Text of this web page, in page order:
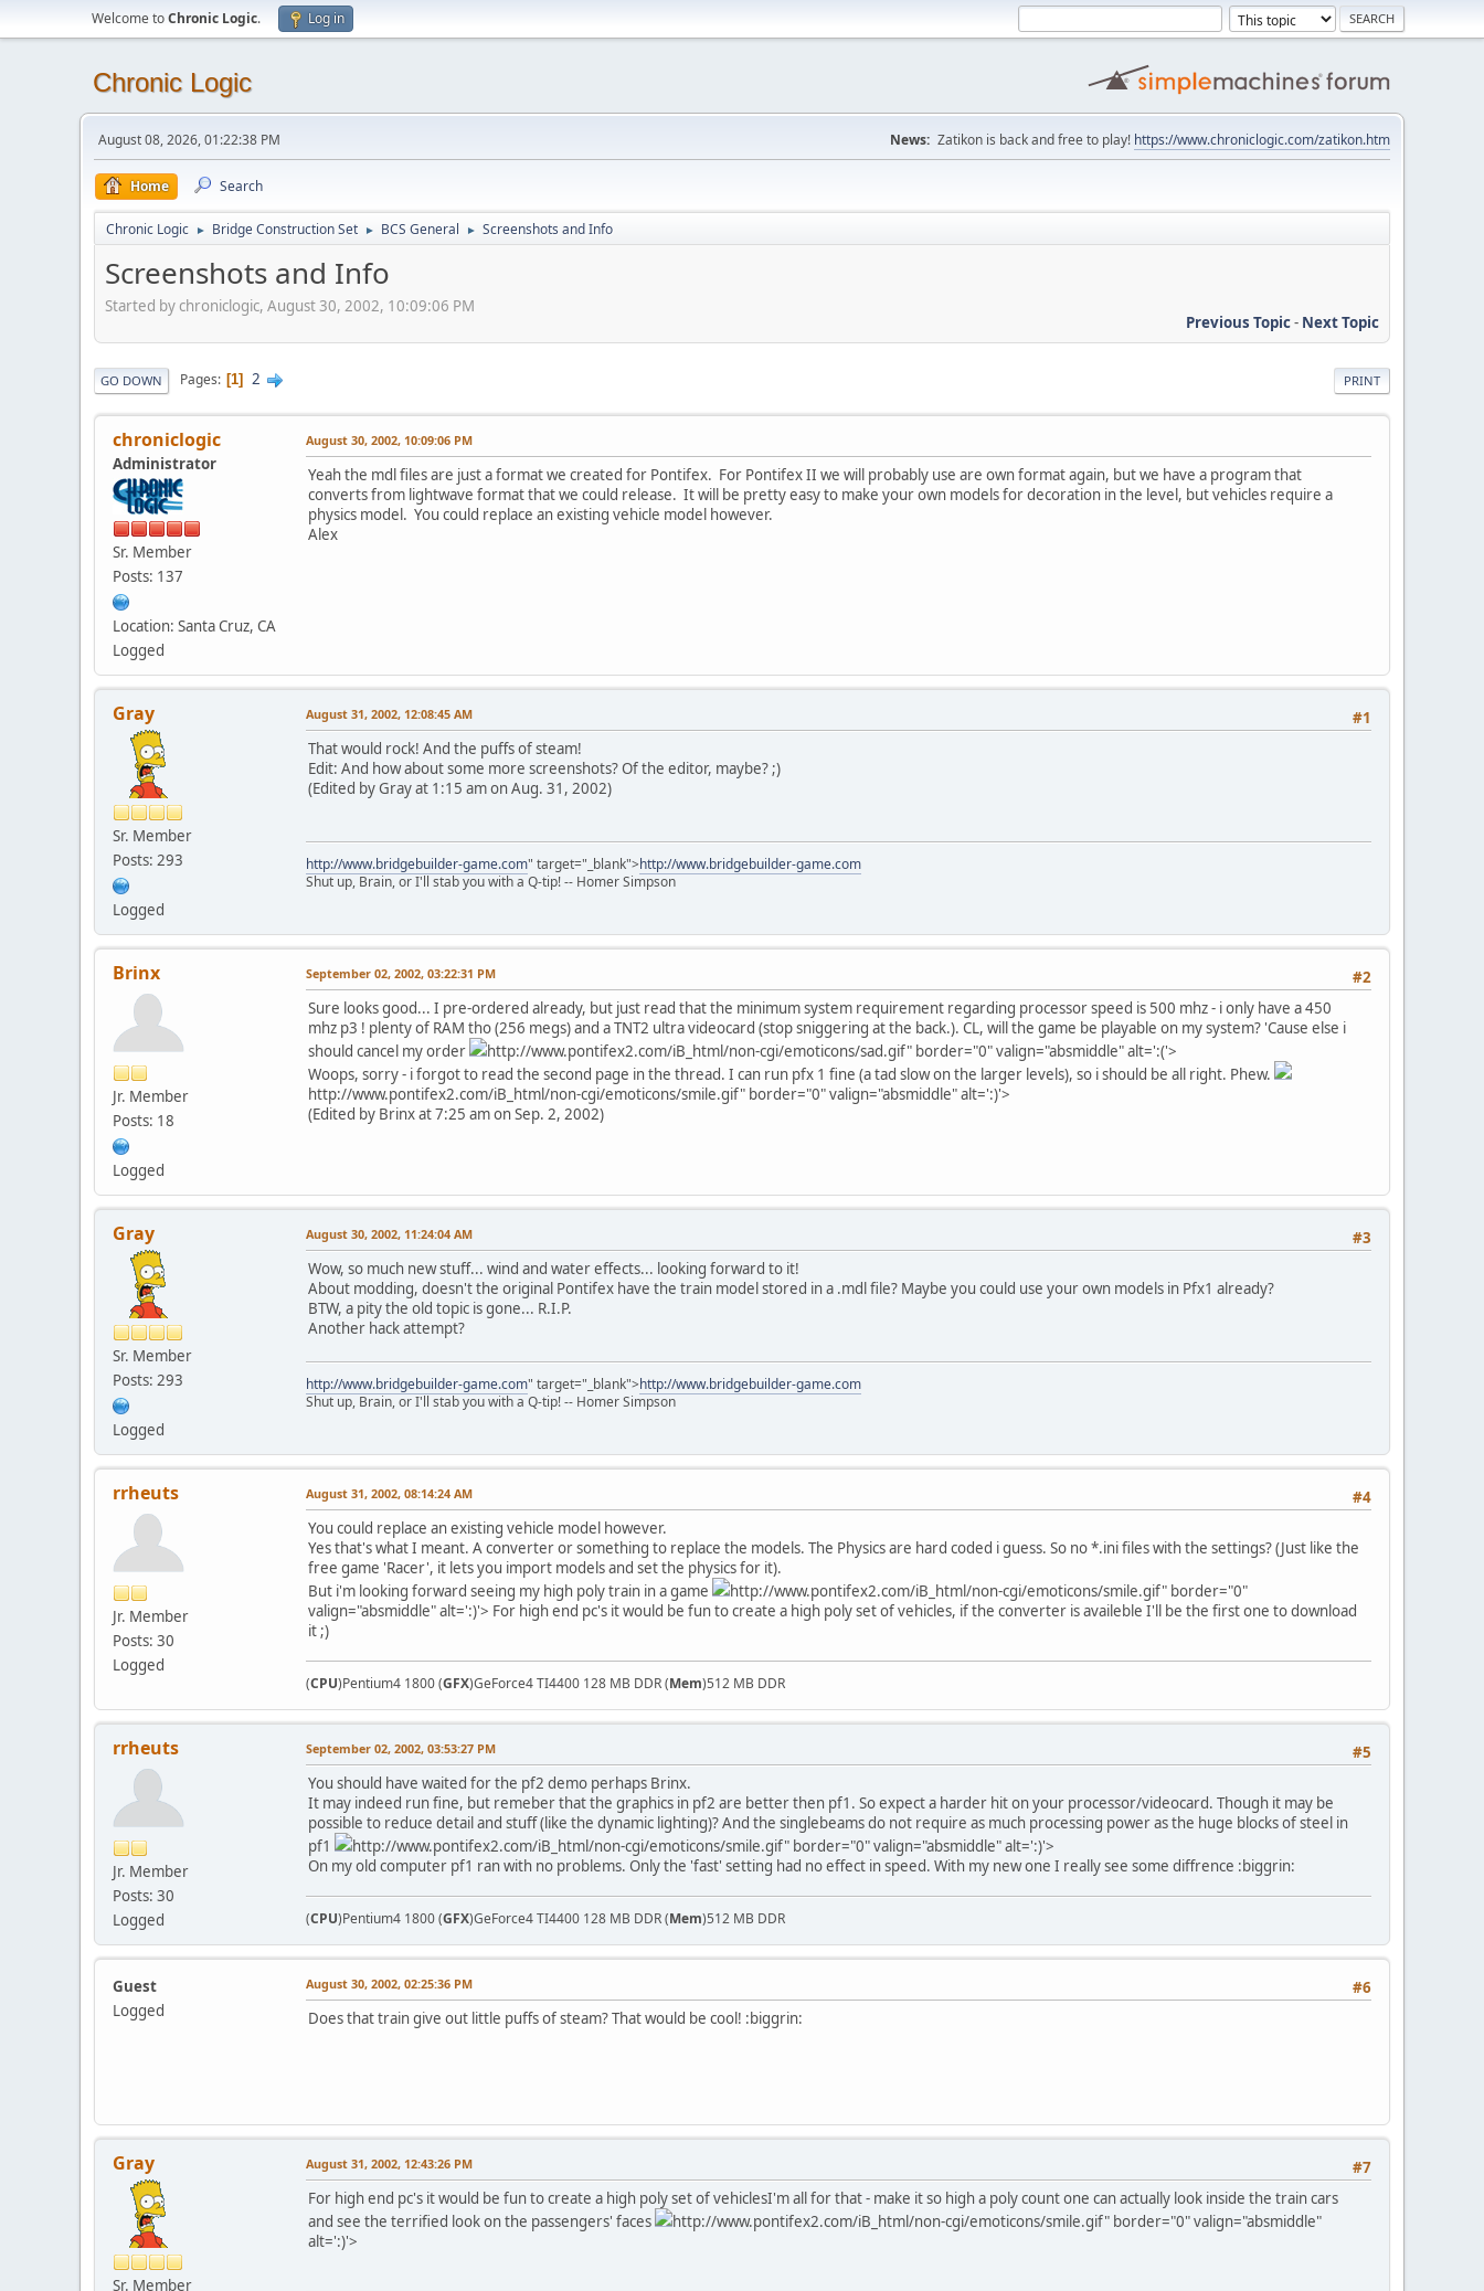
Welcome toChronic Logic. Log in
Chronic Logic
August 08, 2026, 01:22:38 PM News: Zatikon is back and free to play! https://www.chroniclogic.com/zatikon.htm
Home Search
Chronic Logic ► Bridge Construction Set ► BCS General ► Screenshots and Info
Screenshots and Info
Started by chroniclogic, August 30, 2002, 10:09:06 PM
Previous Topic- Next Topic
PRINT
GO DOWN Pages 1 2
chroniclogic
Administrator
Sr. Member
Posts: 137
Location: Santa Cruz, CA
Logged
August 30, 2002, 10:09:06 PM
Yeah the mdl files are just a format we created for Pontifex. For Pontifex II we will probably use are own format again, but we have a program that
converts from lightwave format that we could release. It will be pretty easy to make your own models for decoration in the level, but vehicles require a
physics model. You could replace an existing vehicle model however.
Alex
Gray
Sr. Member
Posts: 293
Logged
#1
August 31, 2002, 12:08:45 AM
That would rock! And the puffs of steam!
Edit: And how about some more screenshots? Of the editor, maybe? ;)
(Edited by Gray at 1:15 am on Aug. 31, 2002)
http://www.bridgebuilder-game.com" target="_blank">http://www.bridgebuilder-game.com
Shut up, Brain, or I'll stab you with a Q-tip! -- Homer Simpson
Brinx
Jr. Member
Posts: 18
Logged
#2
September 02, 2002, 03:22:31 PM
Sure looks good... I pre-ordered already, but just read that the minimum system requirement regarding processor speed is 500 mhz - i only have a 450
mhz p3 ! plenty of RAM tho (256 megs) and a TNT2 ultra videocard (stop sniggering at the back.). CL, will the game be playable on my system? 'Cause else i
should cancel my order
http://www.pontifex2.com/iB_html/non-cgi/emoticons/sad.gif" border="0" valign="absmiddle" alt=':('>
Woops, sorry - i forgot to read the second page in the thread. I can run pfx 1 fine (a tad slow on the larger levels), so i should be all right. Phew.
http://www.pontifex2.com/iB_html/non-cgi/emoticons/smile.gif" border="0" valign="absmiddle" alt=':)'>
(Edited by Brinx at 7:25 am on Sep. 2, 2002)
Gray
Sr. Member
Posts: 293
Logged
#3
August 30, 2002, 11:24:04 AM
Wow, so much new stuff... wind and water effects... looking forward to it!
About modding, doesn't the original Pontifex have the train model stored in a .mdl file? Maybe you could use your own models in Pfx1 already?
BTW, a pity the old topic is gone... R.I.P.
Another hack attempt?
http://www.bridgebuilder-game.com" target="_blank">http://www.bridgebuilder-game.com
Shut up, Brain, or I'll stab you with a Q-tip! -- Homer Simpson
rrheuts
Jr. Member
Posts: 30
Logged
#4
August 31, 2002, 08:14:24 AM
You could replace an existing vehicle model however.
Yes that's what I meant. A converter or something to replace the models. The Physics are hard coded i guess. So no *.ini files with the settings? (Just like the
free game 'Racer', it lets you import models and set the physics for it).
But i'm looking forward seeing my high poly train in a game
http://www.pontifex2.com/iB_html/non-cgi/emoticons/smile.gif" border="0"
valign="absmiddle" alt=':)'> For high end pc's it would be fun to create a high poly set of vehicles, if the converter is availeble I'll be the first one to download
it ;)
(CPU)Pentium4 1800 (GFX)GeForce4 TI4400 128 MB DDR (Mem)512 MB DDR
rrheuts
Jr. Member
Posts: 30
Logged
#5
September 02, 2002, 03:53:27 PM
You should have waited for the pf2 demo perhaps Brinx.
It may indeed run fine, but remeber that the graphics in pf2 are better then pf1. So expect a harder hit on your processor/videocard. Though it may be
possible to reduce detail and stuff (like the dynamic lighting)? And the singlebeams do not require as much processing power as the huge blocks of steel in
pf1
http://www.pontifex2.com/iB_html/non-cgi/emoticons/smile.gif" border="0" valign="absmiddle" alt=':)'>
On my old computer pf1 ran with no problems. Only the 'fast' setting had no effect in speed. With my new one I really see some diffrence :biggrin:
(CPU)Pentium4 1800 (GFX)GeForce4 TI4400 128 MB DDR (Mem)512 MB DDR
Guest
Logged
#6
August 30, 2002, 02:25:36 PM
Does that train give out little puffs of steam? That would be cool! :biggrin:
Gray
Sr. Member
#7
August 31, 2002, 12:43:26 PM
For high end pc's it would be fun to create a high poly set of vehiclesI'm all for that - make it so high a poly count one can actually look inside the train cars
and see the terrified look on the passengers' faces
http://www.pontifex2.com/iB_html/non-cgi/emoticons/smile.gif" border="0" valign="absmiddle"
alt=':)'>